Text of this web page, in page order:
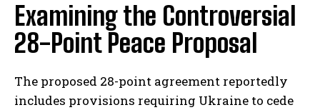
Examining the Controversial
28-Point Peace Proposal
The proposed 28-point agreement reportedly
includes provisions requiring Ukraine to cede